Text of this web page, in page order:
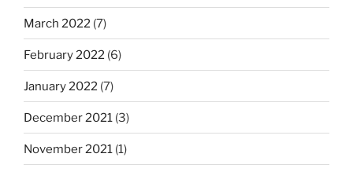
March 2022 (7)
February 2022 (6)
January 2022 (7)
December 2021 (3)
November 2021 (1)